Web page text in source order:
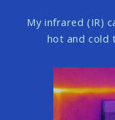
My infrared (IR)
hot and cold